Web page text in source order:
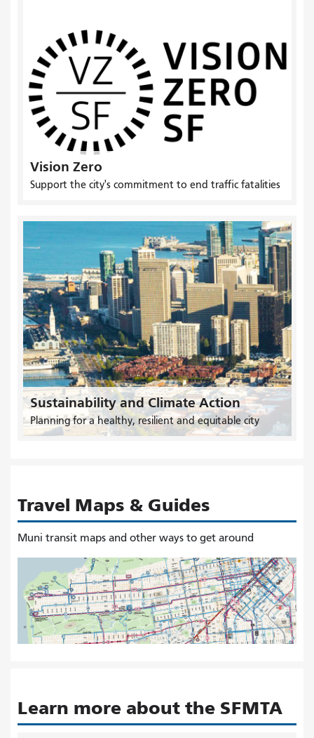
Vision Zero
Support the city's commitment to end traffic fatalities
Sustainability and Climate Action
Planning for a healthy, resilient and equitable city
Travel Maps & Guides
Muni transit maps and other ways to get around
Learn more about the SFMTA